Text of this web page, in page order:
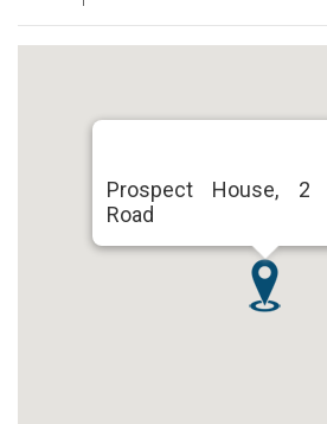
Prospect House, 2
Road